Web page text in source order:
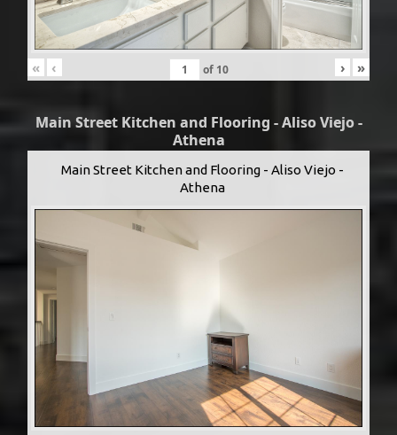
« ‹ of 10 › »
Main Street Kitchen and Flooring - Aliso Viejo -
Athena
Main Street Kitchen and Flooring - Aliso Viejo -
Athena